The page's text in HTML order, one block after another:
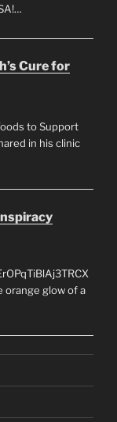
Cure for
to Support
in his clinic
orange glow of a